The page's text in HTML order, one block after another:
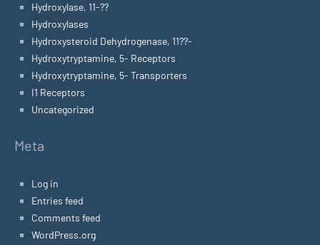
Hydroxylase, 11-??
Hydroxylases
Hydroxysteroid Dehydrogenase, 11??-
Hydroxytryptamine, 5- Receptors
Hydroxytryptamine, 5- Transporters
I1 Receptors
Uncategorized
Meta
Log in
Entries feed
Comments feed
WordPress.org